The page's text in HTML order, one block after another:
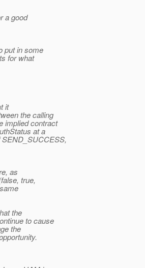
a good
put in some
for what
it
the calling
implied contract
at a
as
true,
the
to cause
the